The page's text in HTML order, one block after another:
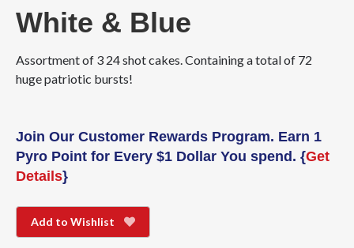
White & Blue
Assortment of 3 24 shot cakes. Containing a total of 72
huge patriotic bursts!
Join Our Customer Rewards Program. Earn 1
Pyro Point for Every $1 Dollar You spend. {Get
Details}
Add to Wishlist